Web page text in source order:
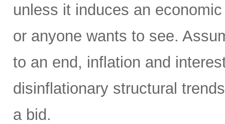
unless it induces an
or anyone wants to see.
to an end, inflation and
disinflationary structural
a bid.